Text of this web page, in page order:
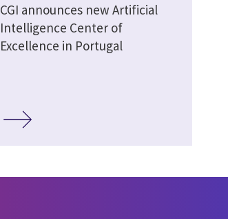
CGI announces new Artificial
Intelligence Center of
Excellence in Portugal